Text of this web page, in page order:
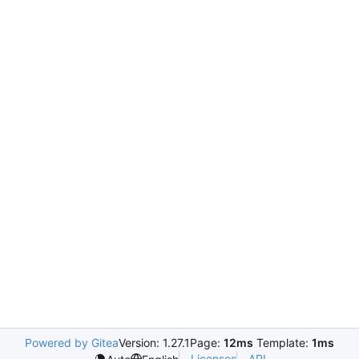
Powered by GiteaVersion: 1.27.1Page: 12ms Template: 1ms